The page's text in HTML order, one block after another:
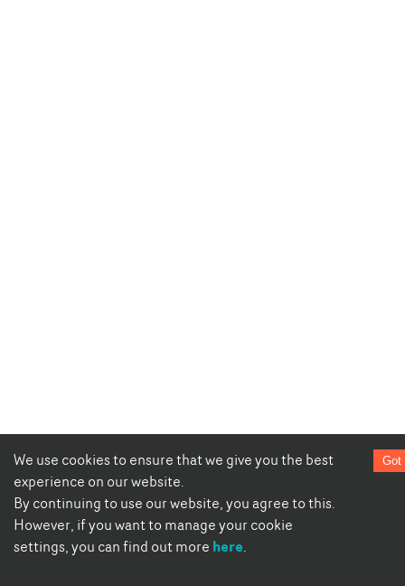
We use cookies to ensure that we give you the best
experience on our website.
By continuing to use our website, you agree to this.
However, if you want to manage your cookie
settings, you can find out more here.
Got